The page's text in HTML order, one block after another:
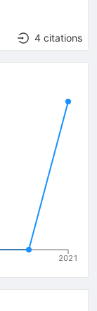
4 citations
2021